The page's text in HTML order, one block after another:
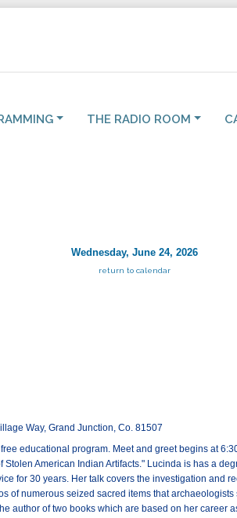
THE RADIO ROOM
Wednesday, June 24, 2026
return to calendar
Way, Grand Junction, Co. 81507
educational program. Meet and greet begins at
Stolen American Indian Artifacts." Lucinda is has a
for 30 years. Her talk covers the investigation and
of numerous seized sacred items that
author of two books which are based on her career